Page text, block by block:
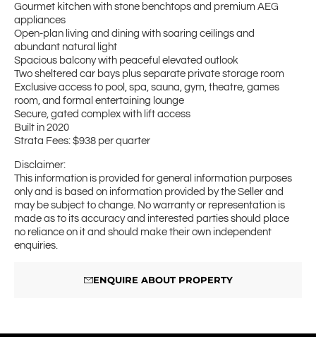
Gourmet kitchen with stone benchtops and premium AEG
appliances
Open-plan living and dining with soaring ceilings and
abundant natural light
Spacious balcony with peaceful elevated outlook
Two sheltered car bays plus separate private storage room
Exclusive access to pool, spa, sauna, gym, theatre, games
room, and formal entertaining lounge
Secure, gated complex with lift access
Built in 2020
Strata Fees: $938 per quarter
Disclaimer:
This information is provided for general information purposes
only and is based on information provided by the Seller and
may be subject to change. No warranty or representation is
made as to its accuracy and interested parties should place
no reliance on it and should make their own independent
enquiries.
ENQUIRE ABOUT PROPERTY